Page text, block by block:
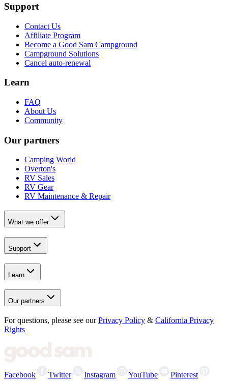
Support
Contact Us
Affiliate Program
Become a Good Sam Campground
Campground Solutions
Cancel auto-renewal
Learn
FAQ
About Us
Community
Our partners
Camping World
Overton's
RV Sales
RV Gear
RV Maintenance & Repair
What we offer
Support
Learn
Our partners
For questions, please see our Privacy Policy & California Privacy
Rights
Facebook Twitter Instagram YouTube Pinterest